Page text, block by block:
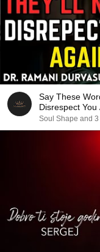
Say These
Disrespect
Soul Shape and 3